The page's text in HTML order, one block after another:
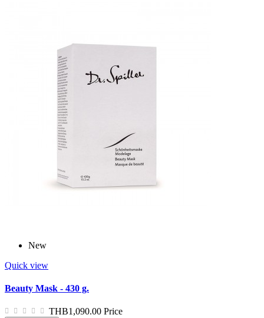
New
Quick view
Beauty Mask - 430 g.
THB1,090.00 Price